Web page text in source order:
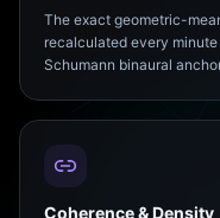
The exact geometric-
recalculated every
Schumann binaural
Coherence & Density